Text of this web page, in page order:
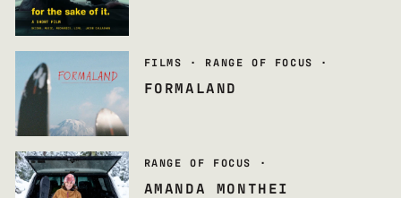
FILMS · RANGE OF FOCUS ·
FORMALAND
RANGE OF FOCUS ·
AMANDA MONTHEI